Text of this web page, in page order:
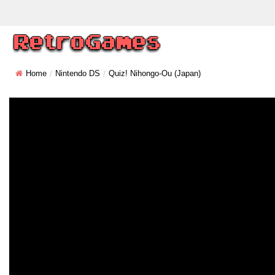
Home Nintendo DS Quiz! Nihongo-Ou (Japan)